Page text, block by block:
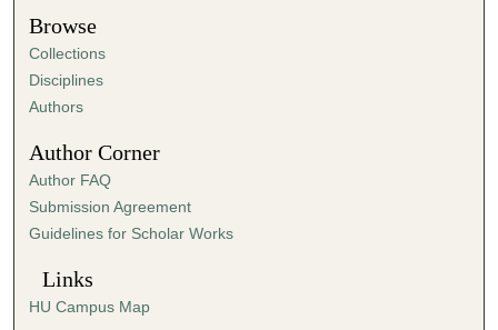
s
,
2
6
e
c
o
n
Browse
Collections
Disciplines
Authors
Author Corner
Author FAQ
Submission Agreement
Guidelines for Scholar Works
Links
HU Campus Map